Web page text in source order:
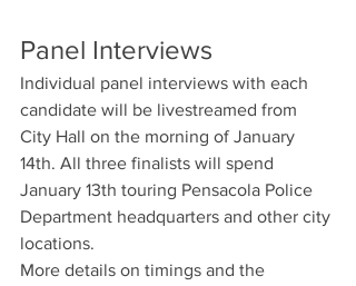
Panel Interviews
Individual panel interviews with each
candidate will be livestreamed from
City Hall on the morning of January
14th. All three finalists will spend
January 13th touring Pensacola Police
Department headquarters and other city
locations.
More details on timings and the